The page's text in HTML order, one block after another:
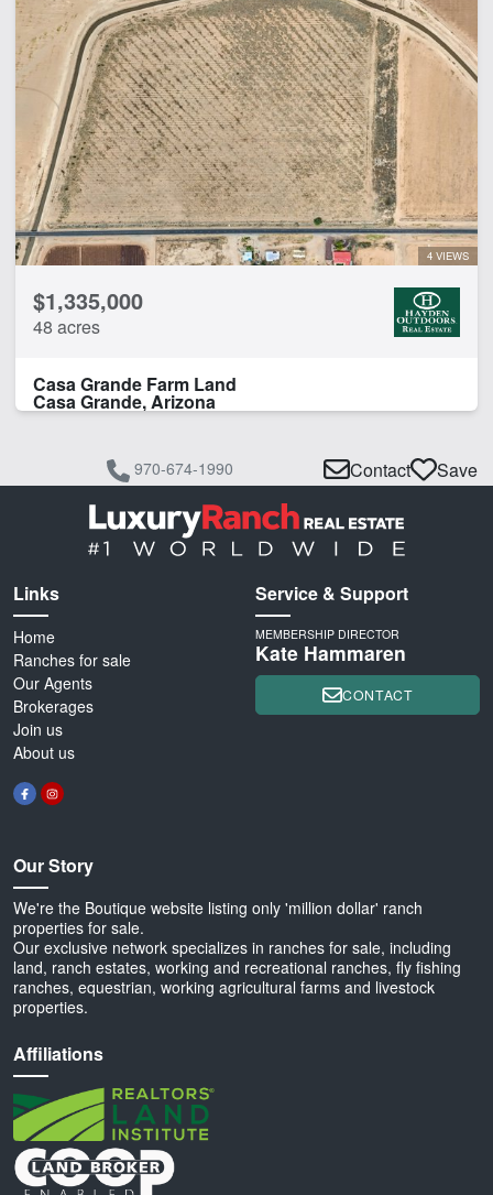
4 VIEWS
$1,335,000
48 acres
Casa Grande Farm Land
Casa Grande, Arizona
970-674-1990 Contact Save
Links
Home
Ranches for sale
Our Agents
Brokerages
Join us
About us
Our Story
We're the Boutique website listing only 'million dollar' ranch
properties for sale.
Our exclusive network specializes in ranches for sale, including
land, ranch estates, working and recreational ranches, fly fishing
ranches, equestrian, working agricultural farms and livestock
properties.
Affiliations
Service & Support
MEMBERSHIP DIRECTOR
Kate Hammaren
CONTACT